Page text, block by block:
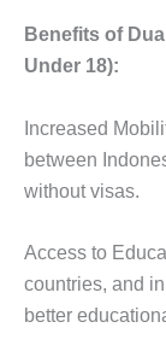
Benefits of
Under 18):
Increased
between
without visas.
Access to
countries, and
better